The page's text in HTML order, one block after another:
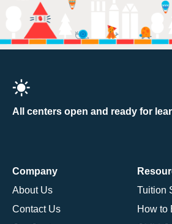
All centers open and ready for
Company
About Us
Contact Us
Tuition
How to